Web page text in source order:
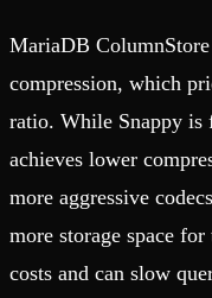
MariaDB
compression, which
ratio. While Snappy is
achieves lower
more aggressive
more storage space
costs and can slow